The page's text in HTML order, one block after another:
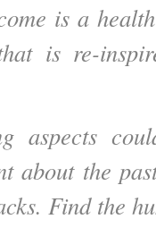
is a
is re-
aspects
about the
Find the